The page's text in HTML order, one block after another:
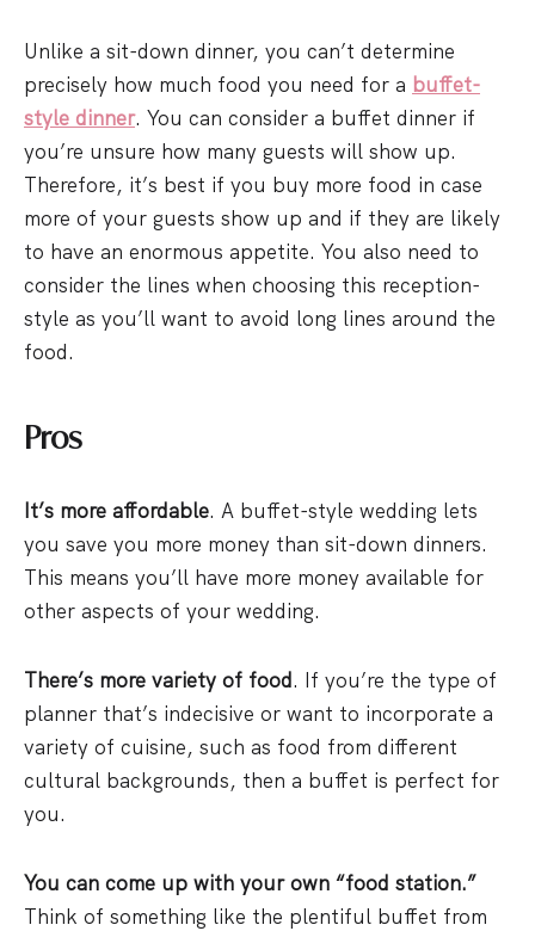
Unlike a sit-down dinner, you can’t determine
precisely how much food you need for a buffet-
style dinner. You can consider a buffet dinner if
you’re unsure how many guests will show up.
Therefore, it’s best if you buy more food in case
more of your guests show up and if they are likely
to have an enormous appetite. You also need to
consider the lines when choosing this reception-
style as you’ll want to avoid long lines around the
food.
Pros
It’s more affordable. A buffet-style wedding lets
you save you more money than sit-down dinners.
This means you’ll have more money available for
other aspects of your wedding.
There’s more variety of food. If you’re the type of
planner that’s indecisive or want to incorporate a
variety of cuisine, such as food from different
cultural backgrounds, then a buffet is perfect for
you.
You can come up with your own “food station.”
Think of something like the plentiful buffet from